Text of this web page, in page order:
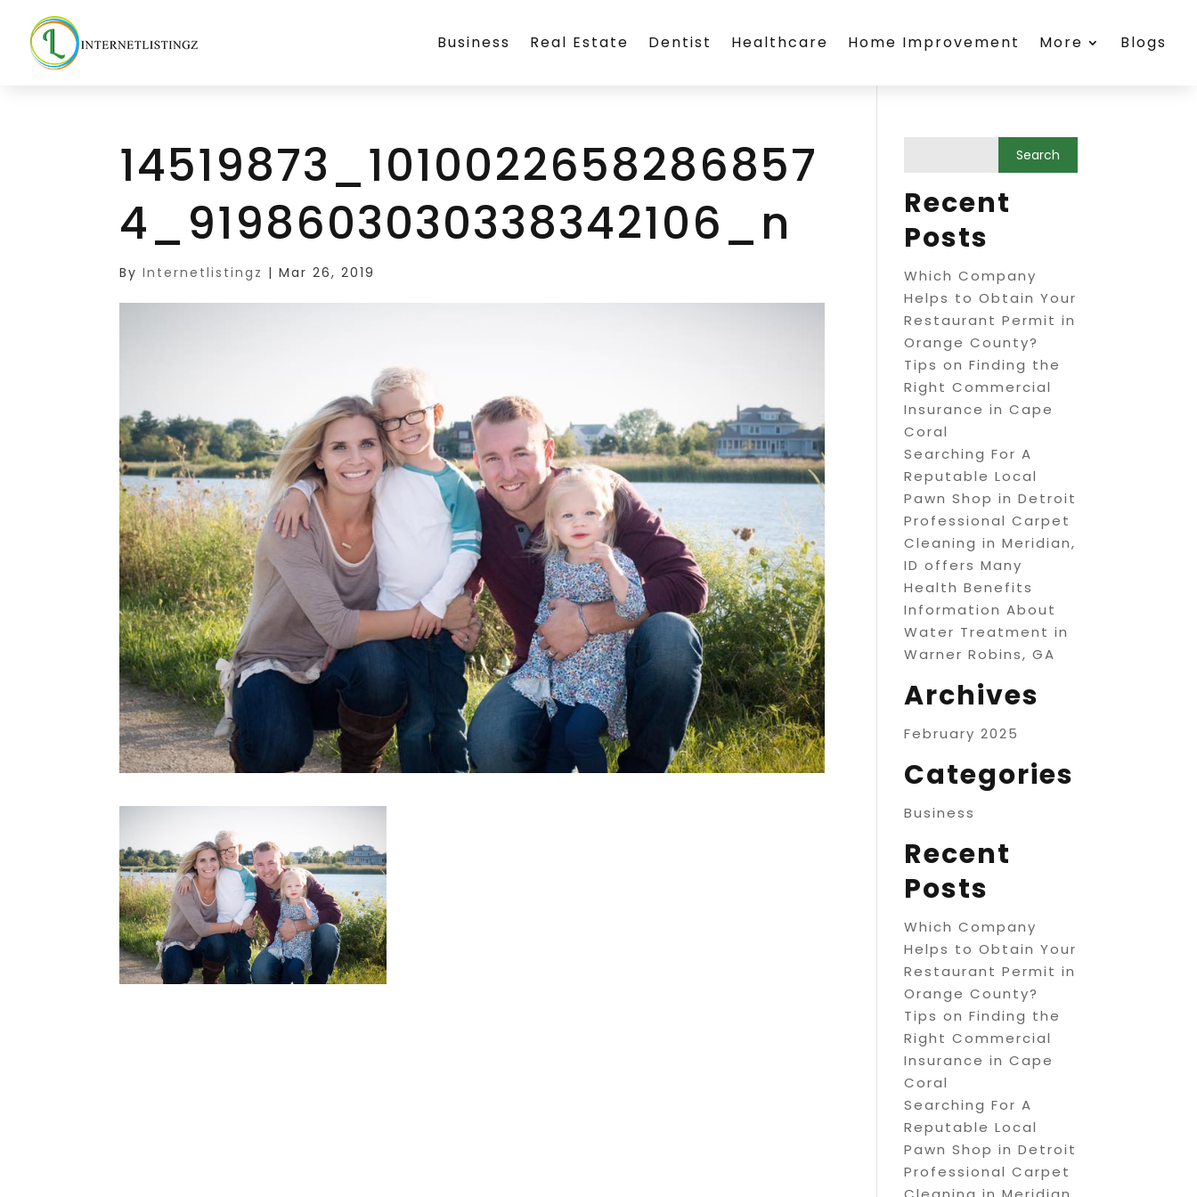
Business Real Estate Dentist Healthcare Home Improvement More Blogs
14519873_1010022658286857
4_9198603030338342106_n
ByInternetlistingz |Mar 26, 2019
Recent
Posts
Which Company
Helps to Obtain Your
Restaurant Permit in
Orange County?
Tips on Finding the
Right Commercial
Insurance in Cape
Coral
Searching For A
Reputable Local
Pawn Shop in Detroit
Professional Carpet
Cleaning in Meridian,
ID offers Many
Health Benefits
Information About
Water Treatment in
Warner Robins, GA
Archives
February 2025
Categories
Business
Recent
Posts
Which Company
Helps to Obtain Your
Restaurant Permit in
Orange County?
Tips on Finding the
Right Commercial
Insurance in Cape
Coral
Searching For A
Reputable Local
Pawn Shop in Detroit
Professional Carpet